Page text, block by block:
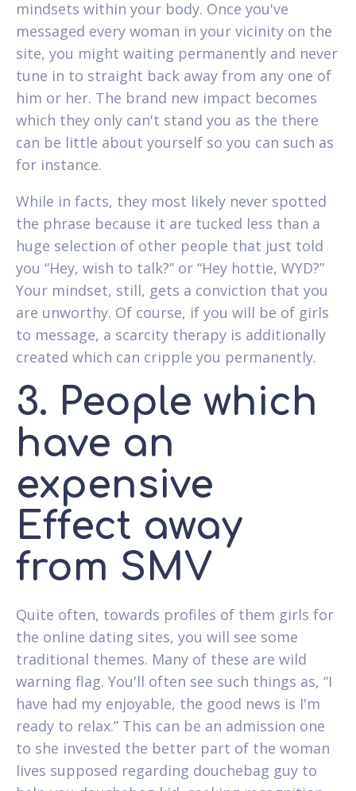
mindsets within your body. Once you've
messaged every woman in your vicinity on the
site, you might waiting permanently and never
tune in to straight back away from any one of
him or her. The brand new impact becomes
which they only can't stand you as the there
can be little about yourself so you can such as
for instance.
While in facts, they most likely never spotted
the phrase because it are tucked less than a
huge selection of other people that just told
you “Hey, wish to talk?” or “Hey hottie, WYD?”
Your mindset, still, gets a conviction that you
are unworthy. Of course, if you will be of girls
to message, a scarcity therapy is additionally
created which can cripple you permanently.
3. People which
have an
expensive
Effect away
from SMV
Quite often, towards profiles of them girls for
the online dating sites, you will see some
traditional themes. Many of these are wild
warning flag. You'll often see such things as, “I
have had my enjoyable, the good news is I'm
ready to relax.” This can be an admission one
to she invested the better part of the woman
lives supposed regarding douchebag guy to